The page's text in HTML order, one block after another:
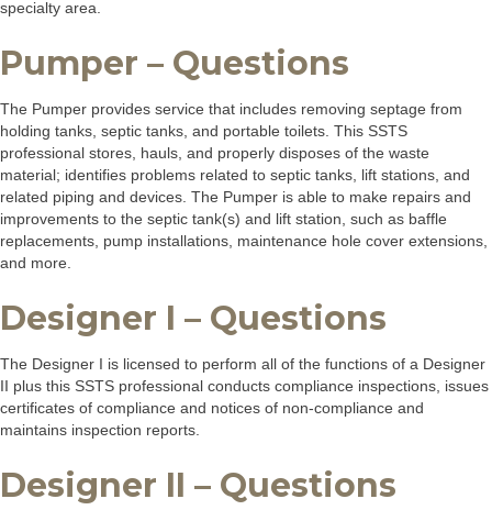
specialty area.
Pumper – Questions
The Pumper provides service that includes removing septage from
holding tanks, septic tanks, and portable toilets. This SSTS
professional stores, hauls, and properly disposes of the waste
material; identifies problems related to septic tanks, lift stations, and
related piping and devices. The Pumper is able to make repairs and
improvements to the septic tank(s) and lift station, such as baffle
replacements, pump installations, maintenance hole cover extensions,
and more.
Designer I – Questions
The Designer I is licensed to perform all of the functions of a Designer
II plus this SSTS professional conducts compliance inspections, issues
certificates of compliance and notices of non-compliance and
maintains inspection reports.
Designer II – Questions